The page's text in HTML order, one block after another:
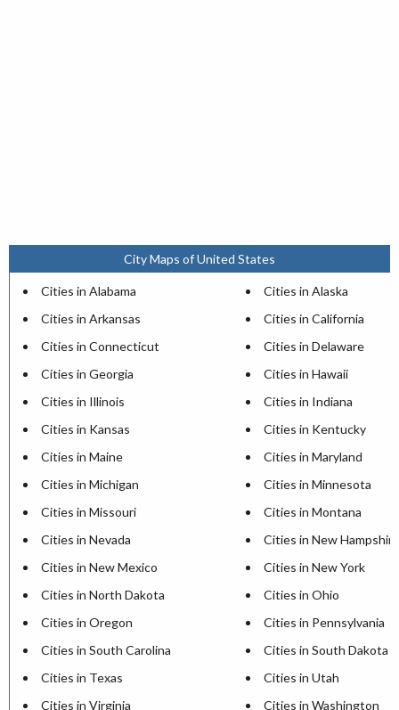
City Maps of United States
Cities in Alabama
Cities in Alaska
Cities in Arkansas
Cities in California
Cities in Connecticut
Cities in Delaware
Cities in Georgia
Cities in Hawaii
Cities in Illinois
Cities in Indiana
Cities in Kansas
Cities in Kentucky
Cities in Maine
Cities in Maryland
Cities in Michigan
Cities in Minnesota
Cities in Missouri
Cities in Montana
Cities in Nevada
Cities in New Hampshire
Cities in New Mexico
Cities in New York
Cities in North Dakota
Cities in Ohio
Cities in Oregon
Cities in Pennsylvania
Cities in South Carolina
Cities in South Dakota
Cities in Texas
Cities in Utah
Cities in Virginia
Cities in Washington